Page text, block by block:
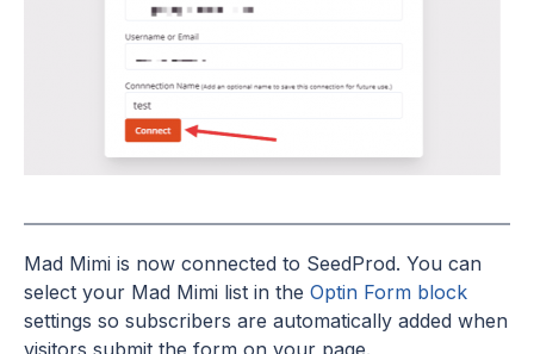
Mad Mimi is now connected to SeedProd. You can
select your Mad Mimi list in the Optin Form block
settings so subscribers are automatically added when
visitors submit the form on your page.